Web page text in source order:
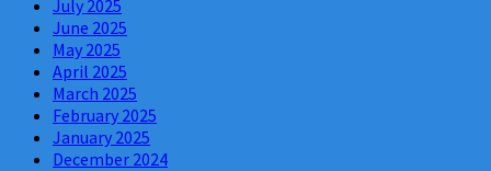
July 2025
June 2025
May 2025
April 2025
March 2025
February 2025
January 2025
December 2024